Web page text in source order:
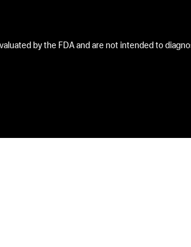
by the FDA and are not intended to